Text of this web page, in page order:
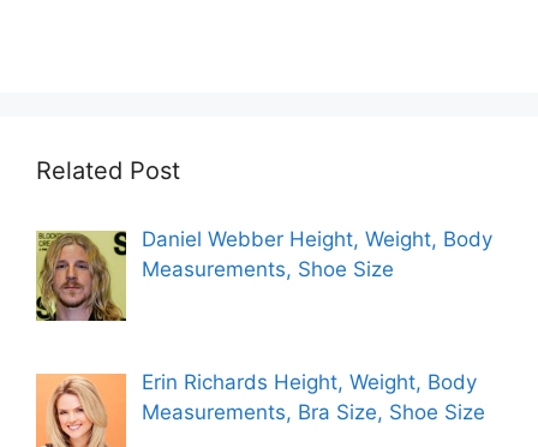
Related Post
Daniel Webber Height, Weight, Body
Measurements, Shoe Size
Erin Richards Height, Weight, Body
Measurements, Bra Size, Shoe Size